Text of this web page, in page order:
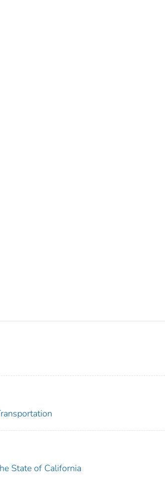
State of California